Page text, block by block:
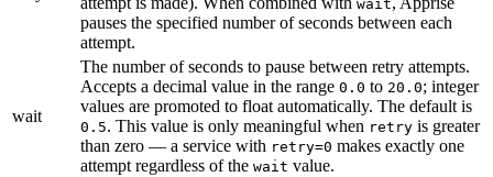
wait
pauses the specified number of seconds between each
attempt.
wait
The number of seconds to pause between retry attempts.
Accepts a decimal value in the range 0.0 to 20.0; integer
values are promoted to float automatically. The default is
0.5. This value is only meaningful when retry is greater
than zero — a service with retry=0 makes exactly one
attempt regardless of the wait value.